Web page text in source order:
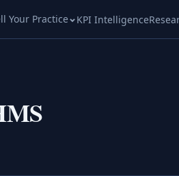
Your Practice KPI Intelligence